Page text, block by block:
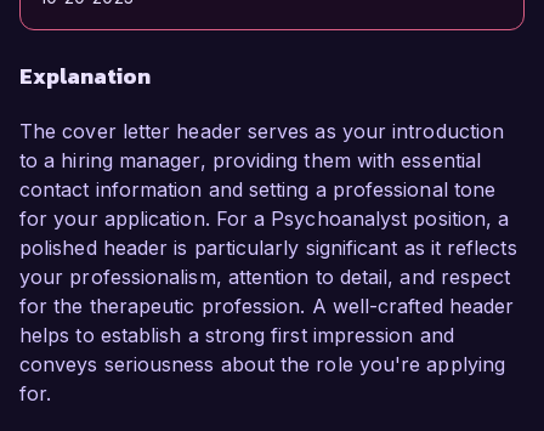
Explanation
The cover letter header serves as your introduction
to a hiring manager, providing them with essential
contact information and setting a professional tone
for your application. For a Psychoanalyst position, a
polished header is particularly significant as it reflects
your professionalism, attention to detail, and respect
for the therapeutic profession. A well-crafted header
helps to establish a strong first impression and
conveys seriousness about the role you're applying
for.